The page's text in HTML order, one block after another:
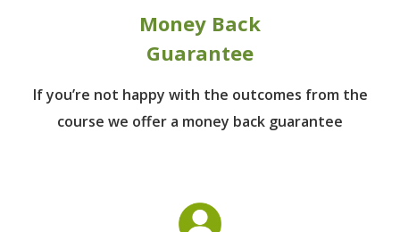
Money Back
Guarantee
If you’re not happy with the outcomes from the
course we offer a money back guarantee